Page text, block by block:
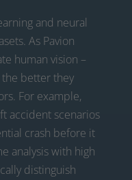
and neural
As Pavion
human vision –
better they
For example,
accident scenarios
crash before it
analysis with high
distinguish